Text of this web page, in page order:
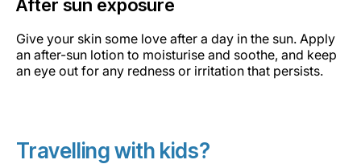
After sun exposure
Give your skin some love after a day in the sun. Apply
an after-sun lotion to moisturise and soothe, and keep
an eye out for any redness or irritation that persists.
Travelling with kids?